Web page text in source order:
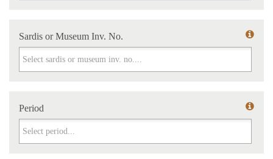
Sardis or Museum Inv. No.
Sardis or Museum Inv. No.
Period
Period